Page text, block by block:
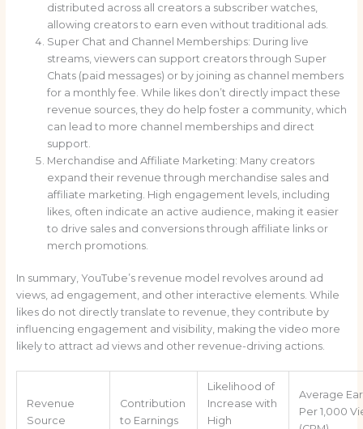
distributed across all creators a subscriber watches,
allowing creators to earn even without traditional ads.
Super Chat and Channel Memberships: During live
streams, viewers can support creators through Super
Chats (paid messages) or by joining as channel members
for a monthly fee. While likes don’t directly impact these
revenue sources, they do help foster a community, which
can lead to more channel memberships and direct
support.
Merchandise and Affiliate Marketing: Many creators
expand their revenue through merchandise sales and
affiliate marketing. High engagement levels, including
likes, often indicate an active audience, making it easier
to drive sales and conversions through affiliate links or
merch promotions.
In summary, YouTube’s revenue model revolves around ad
views, ad engagement, and other interactive elements. While
likes do not directly translate to revenue, they contribute by
influencing engagement and visibility, making the video more
likely to attract ad views and other revenue-driving actions.
Revenue
Source
Contribution
to Earnings
Likelihood of
Increase with
High
Average
Per 1,000